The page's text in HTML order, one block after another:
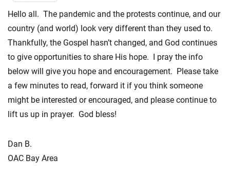
Hello all. The pandemic and the protests continue, and our
country (and world) look very different than they used to.
Thankfully, the Gospel hasn’t changed, and God continues
to give opportunities to share His hope. I pray the info
below will give you hope and encouragement. Please take
a few minutes to read, forward it if you think someone
might be interested or encouraged, and please continue to
lift us up in prayer. God bless!
Dan B.
OAC Bay Area